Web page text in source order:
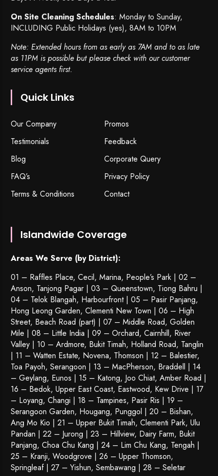
On Site Cleaning Schedules: Monday to Sunday,
INCLUDING Public Holidays (yes), 8AM to 10PM
Note: Extended hours from as early as 7AM and to as late
as 11PM is possible but please check with our customer
service agents first.
Quick Links
Our Company
Promos
Testimonials
Feedback
Blog
Corporate Query
FAQ’s
Privacy Policy
Terms & Conditions
Contact
Islandwide Coverage
Areas We Serve (by District):
01 – Raffles Place, Cecil, Marina, People’s Park | 02 –
Anson, Tanjong Pagar | 03 – Queenstown, Tiong Bahru |
04 – Telok Blangah, Harbourfront | 05 – Pasir Panjang,
Hong Leong Garden, Clementi New Town | 06 – High
Street, Beach Road (part) | 07 – Middle Road, Golden
Mile | 08 – Little India | 09 – Orchard, Cairnhill, River
Valley | 10 – Ardmore, Bukit Timah, Holland Road, Tanglin
| 11 – Watten Estate, Novena, Thomson | 12 – Balestier,
Toa Payoh,Serangoon | 13 – MacPherson, Braddell | 14
– Geylang, Eunos | 15 – Katong, Joo Chiat, Amber Road |
16 – Bedok, Upper East Coast, Eastwood, Kew Drive | 17
– Loyang, Changi | 18 – Tampines, Pasir Ris | 19 –
Serangoon Garden, Hougang, Punggol | 20 – Bishan,
Ang Mo Kio | 21 – Upper Bukit Timah, Clementi Park, Ulu
Pandan | 22 – Jurong | 23 – Hillview, Dairy Farm, Bukit
Panjang, Choa Chu Kang | 24 – Lim Chu Kang, Tengah |
25 – Kranji, Woodgrove | 26 – Upper Thomson,
Springleaf | 27 – Yishun, Sembawang | 28 – Seletar